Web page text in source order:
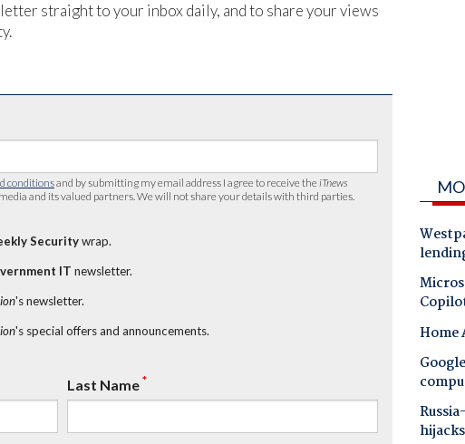
straight to your inbox daily, and to share your views
conditionsand by submitting my email address I agree to receive the iTnews
and its valued partners. We will not share your details with third parties.
Securitywrap.
IT newsletter.
's newsletter.
's special offers and announcements.
Last Name*
Home